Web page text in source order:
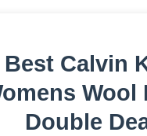
Best Calvin
Wool
Double